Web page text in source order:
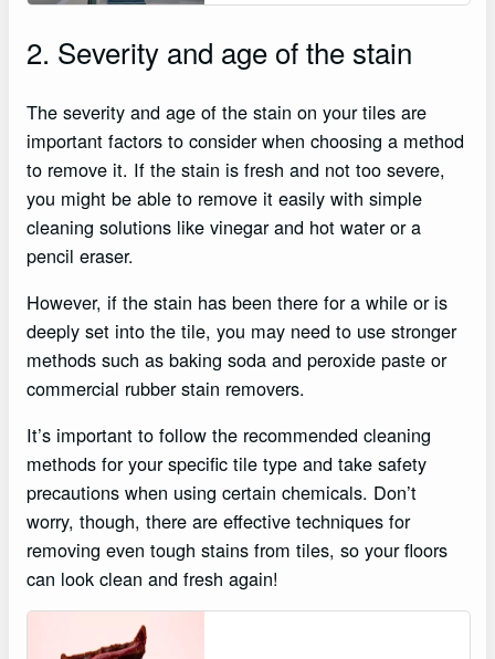
2. Severity and age of the stain
The severity and age of the stain on your tiles are
important factors to consider when choosing a method
to remove it. If the stain is fresh and not too severe,
you might be able to remove it easily with simple
cleaning solutions like vinegar and hot water or a
pencil eraser.
However, if the stain has been there for a while or is
deeply set into the tile, you may need to use stronger
methods such as baking soda and peroxide paste or
commercial rubber stain removers.
It’s important to follow the recommended cleaning
methods for your specific tile type and take safety
precautions when using certain chemicals. Don’t
worry, though, there are effective techniques for
removing even tough stains from tiles, so your floors
can look clean and fresh again!